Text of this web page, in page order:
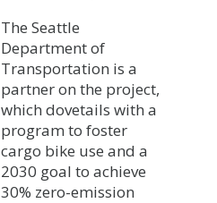
The Seattle
Department of
Transportation is a
partner on the project,
which dovetails with a
program to foster
cargo bike use and a
2030 goal to achieve
30% zero-emission